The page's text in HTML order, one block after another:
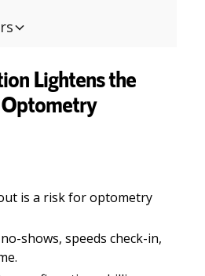
Lightens the
Optometry
is a risk for optometry
shows, speeds check-in,